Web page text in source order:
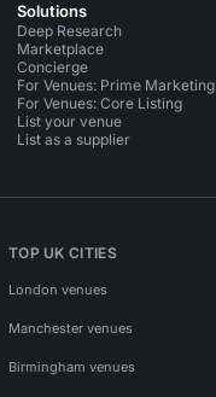
Solutions
Deep Research
Marketplace
Concierge
For Venues: Prime Marketing
For Venues: Core Listing
List your venue
List as a supplier
TOP UK CITIES
London venues
Manchester venues
Birmingham venues